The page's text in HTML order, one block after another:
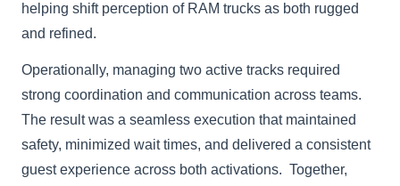
helping shift perception of RAM trucks as both rugged
and refined.
Operationally, managing two active tracks required
strong coordination and communication across teams.
The result was a seamless execution that maintained
safety, minimized wait times, and delivered a consistent
guest experience across both activations. Together,